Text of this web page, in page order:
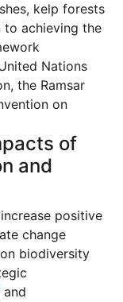
kelp forests
to achieving the
Nations
the Ramsar
on
of
and
positive
change
biodiversity
and